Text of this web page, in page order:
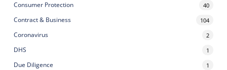
Consumer Protection 40
Contract & Business 104
Coronavirus 2
DHS 1
Due Diligence 1